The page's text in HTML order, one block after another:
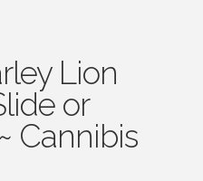
Lion
or
Cannibis